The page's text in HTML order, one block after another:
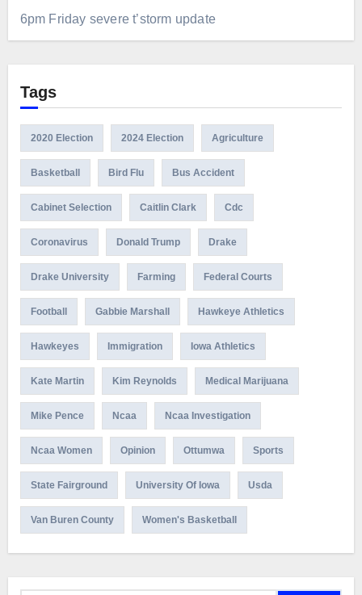
6pm Friday severe t’storm update
Tags
2020 Election 2024 Election Agriculture
Basketball Bird Flu Bus Accident
Cabinet Selection Caitlin Clark Cdc
Coronavirus Donald Trump Drake
Drake University Farming Federal Courts
Football Gabbie Marshall Hawkeye Athletics
Hawkeyes Immigration Iowa Athletics
Kate Martin Kim Reynolds Medical Marijuana
Mike Pence Ncaa Ncaa Investigation
Ncaa Women Opinion Ottumwa Sports
State Fairground University Of Iowa Usda
Van Buren County Women's Basketball